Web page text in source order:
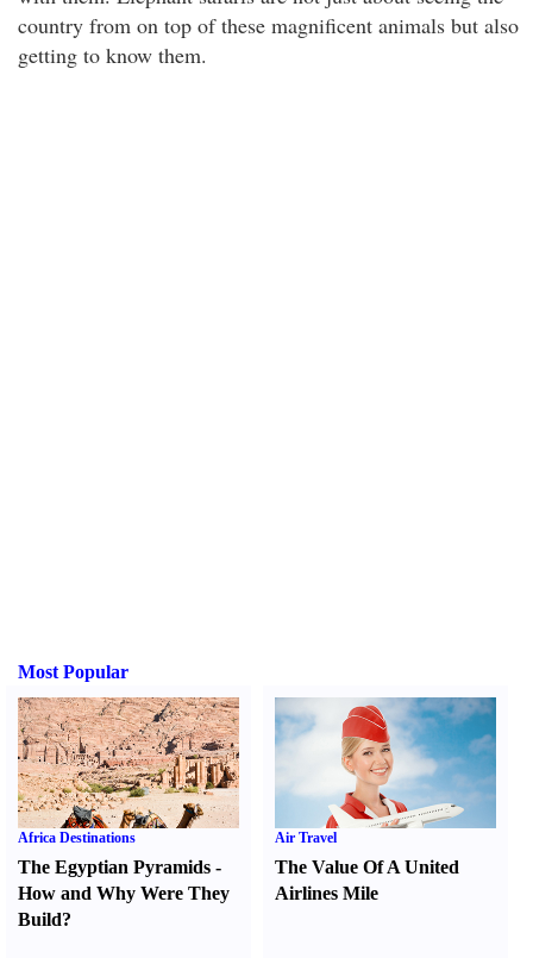
country from on top of these magnificent animals but also
getting to know them.
Most Popular
Africa Destinations
The Egyptian Pyramids -
How and Why Were They
Build?
Air Travel
The Value Of A United
Airlines Mile